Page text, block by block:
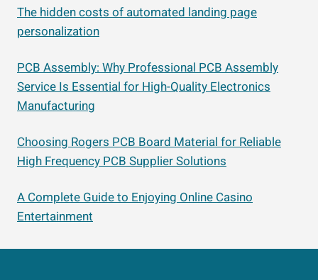
The hidden costs of automated landing page
personalization
PCB Assembly: Why Professional PCB Assembly
Service Is Essential for High-Quality Electronics
Manufacturing
Choosing Rogers PCB Board Material for Reliable
High Frequency PCB Supplier Solutions
A Complete Guide to Enjoying Online Casino
Entertainment